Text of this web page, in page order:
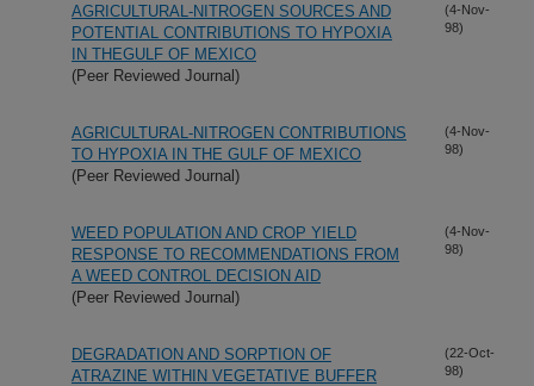
AGRICULTURAL-NITROGEN SOURCES AND
POTENTIAL CONTRIBUTIONS TO HYPOXIA
IN THEGULF OF MEXICO
(Peer Reviewed Journal)
(4-Nov-
98)
AGRICULTURAL-NITROGEN CONTRIBUTIONS
TO HYPOXIA IN THE GULF OF MEXICO
(Peer Reviewed Journal)
(4-Nov-
98)
WEED POPULATION AND CROP YIELD
RESPONSE TO RECOMMENDATIONS FROM
A WEED CONTROL DECISION AID
(Peer Reviewed Journal)
(4-Nov-
98)
DEGRADATION AND SORPTION OF
ATRAZINE WITHIN VEGETATIVE BUFFER
(22-Oct-
98)